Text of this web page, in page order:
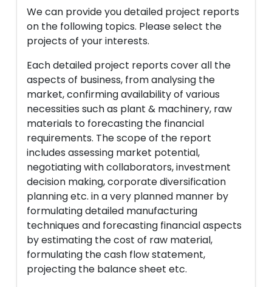
We can provide you detailed project reports
on the following topics. Please select the
projects of your interests.
Each detailed project reports cover all the
aspects of business, from analysing the
market, confirming availability of various
necessities such as plant & machinery, raw
materials to forecasting the financial
requirements. The scope of the report
includes assessing market potential,
negotiating with collaborators, investment
decision making, corporate diversification
planning etc. in a very planned manner by
formulating detailed manufacturing
techniques and forecasting financial aspects
by estimating the cost of raw material,
formulating the cash flow statement,
projecting the balance sheet etc.